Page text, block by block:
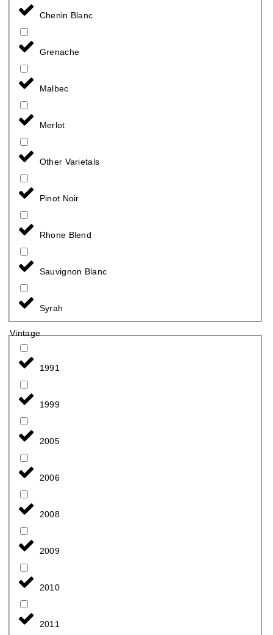
Chenin Blanc
Grenache
Malbec
Merlot
Other Varietals
Pinot Noir
Rhone Blend
Sauvignon Blanc
Syrah
Vintage
1991
1999
2005
2006
2008
2009
2010
2011